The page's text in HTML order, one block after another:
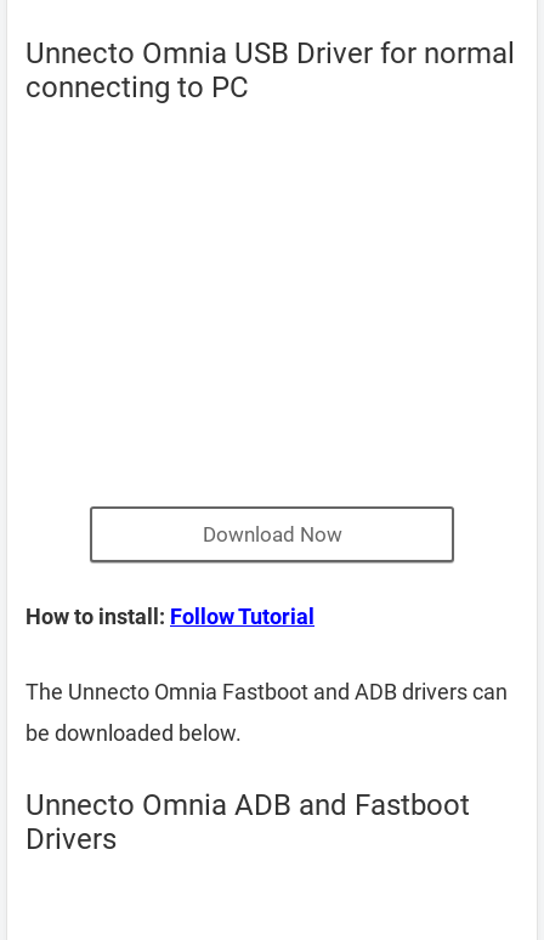
Unnecto Omnia USB Driver for normal
connecting to PC
Download Now
How to install: Follow Tutorial
The Unnecto Omnia Fastboot and ADB drivers can
be downloaded below.
Unnecto Omnia ADB and Fastboot
Drivers